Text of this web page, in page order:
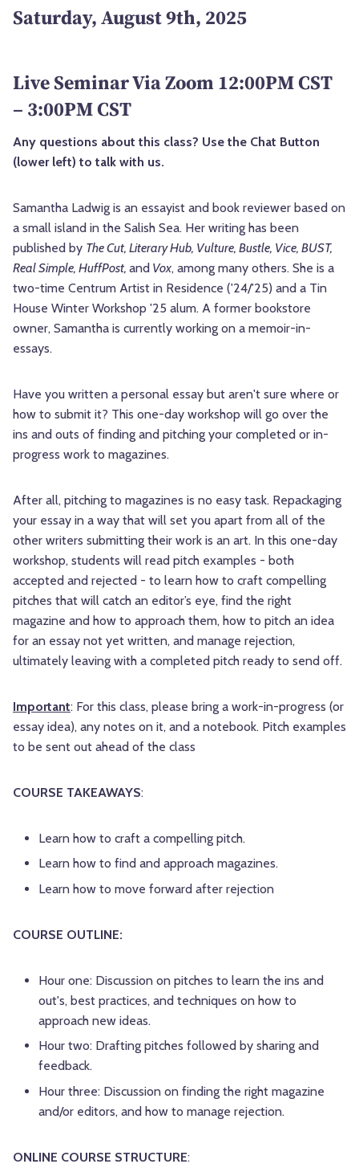
Saturday, August 9th, 2025
Live Seminar Via Zoom 12:00PM CST
– 3:00PM CST
Any questions about this class? Use the Chat Button
(lower left) to talk with us.
Samantha Ladwig is an essayist and book reviewer based on
a small island in the Salish Sea. Her writing has been
published by The Cut, Literary Hub, Vulture, Bustle, Vice, BUST,
Real Simple, HuffPost, and Vox, among many others. She is a
two-time Centrum Artist in Residence ('24/'25) and a Tin
House Winter Workshop '25 alum. A former bookstore
owner, Samantha is currently working on a memoir-in-
essays.
Have you written a personal essay but aren't sure where or
how to submit it? This one-day workshop will go over the
ins and outs of finding and pitching your completed or in-
progress work to magazines.
After all, pitching to magazines is no easy task. Repackaging
your essay in a way that will set you apart from all of the
other writers submitting their work is an art. In this one-day
workshop, students will read pitch examples - both
accepted and rejected - to learn how to craft compelling
pitches that will catch an editor’s eye, find the right
magazine and how to approach them, how to pitch an idea
for an essay not yet written, and manage rejection,
ultimately leaving with a completed pitch ready to send off.
Important: For this class, please bring a work-in-progress (or
essay idea), any notes on it, and a notebook. Pitch examples
to be sent out ahead of the class
COURSE TAKEAWAYS:
Learn how to craft a compelling pitch.
Learn how to find and approach magazines.
Learn how to move forward after rejection
COURSE OUTLINE:
Hour one: Discussion on pitches to learn the ins and
out's, best practices, and techniques on how to
approach new ideas.
Hour two: Drafting pitches followed by sharing and
feedback.
Hour three: Discussion on finding the right magazine
and/or editors, and how to manage rejection.
ONLINE COURSE STRUCTURE: